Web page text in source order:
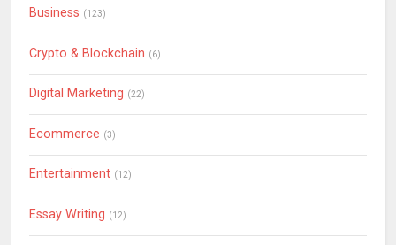
Business (123)
Crypto & Blockchain (6)
Digital Marketing (22)
Ecommerce (3)
Entertainment (12)
Essay Writing (12)